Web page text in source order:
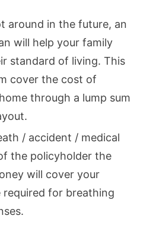
around in the future, an
will help your family
standard of living. This
cover the cost of
through a lump sum
/ accident / medical
the policyholder the
will cover your
required for breathing